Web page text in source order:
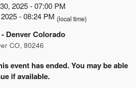
2025 - 07:00 PM
- 08:24 PM (local time)
- Denver Colorado
CO, 80246
event has ended. You may be able
if available.